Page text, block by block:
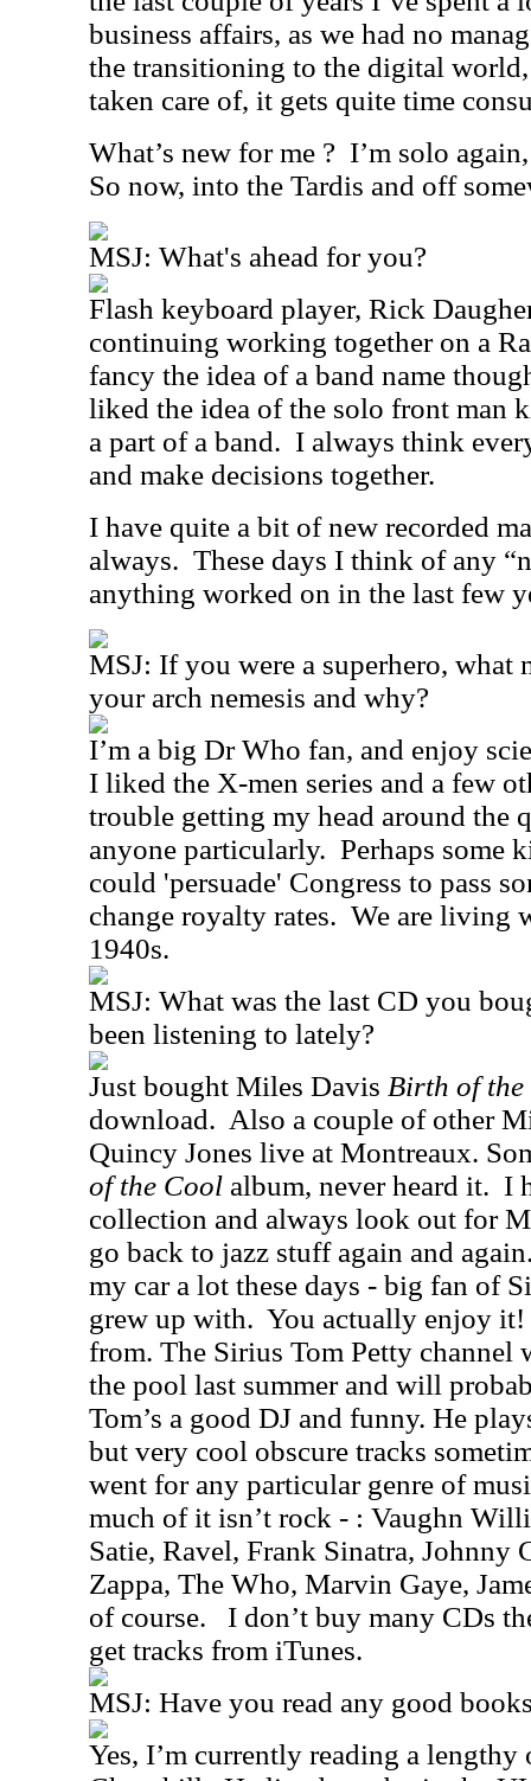
business affairs, as we had no
the transitioning to the digital
taken care of, it gets quite time
What’s new for me ? I’m solo
So now, into the Tardis and off
MSJ: What's ahead for you?
Flash keyboard player, Rick
continuing working together on a
fancy the idea of a band name
liked the idea of the solo front man
a part of a band. I always think
and make decisions together.
I have quite a bit of new recorded
always. These days I think of any
anything worked on in the last few
MSJ: If you were a superhero, what
your arch nemesis and why?
I’m a big Dr Who fan, and enjoy
I liked the X-men series and a few
trouble getting my head around the
anyone particularly. Perhaps some
could 'persuade' Congress to pass
change royalty rates. We are living
1940s.
MSJ: What was the last CD you
been listening to lately?
Just bought Miles Davis Birth of
download. Also a couple of other
Quincy Jones live at Montreaux.
of the Cool album, never heard it. I
collection and always look out for
go back to jazz stuff again and
my car a lot these days - big fan of
grew up with. You actually enjoy it!
from. The Sirius Tom Petty channel
the pool last summer and will
Tom’s a good DJ and funny. He
but very cool obscure tracks
went for any particular genre of
much of it isn’t rock - : Vaughn
Satie, Ravel, Frank Sinatra, Johnny
Zappa, The Who, Marvin Gaye,
of course.
I don’t buy many CDs
get tracks from iTunes.
MSJ: Have you read any good
Yes, I’m currently reading a